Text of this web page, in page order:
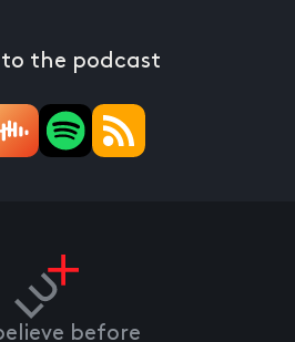
to the podcast
before